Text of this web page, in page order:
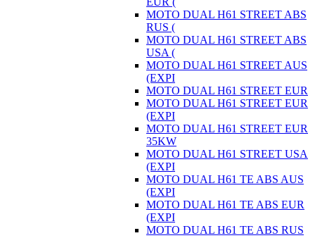
MOTO DUAL H61 STREET ABS
RUS (
MOTO DUAL H61 STREET ABS
USA (
MOTO DUAL H61 STREET AUS
(EXPI
MOTO DUAL H61 STREET EUR
MOTO DUAL H61 STREET EUR
(EXPI
MOTO DUAL H61 STREET EUR
35KW
MOTO DUAL H61 STREET USA
(EXPI
MOTO DUAL H61 TE ABS AUS
(EXPI
MOTO DUAL H61 TE ABS EUR
(EXPI
MOTO DUAL H61 TE ABS RUS